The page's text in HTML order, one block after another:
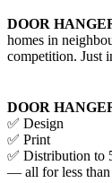
DOOR
homes in
competition. Just
DOOR
✅ Design
✅ Print
✅ Distribution to
— all for less than